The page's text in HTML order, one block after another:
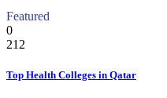
Featured
0
212
Top Health Colleges in Qatar